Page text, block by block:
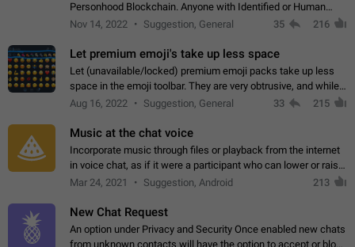
Personhood Blockchain. Anyone with Identified or Human
status in the blockchain could create an Account in Telegram
Nov 14, 2022 Suggestion, General 35 216
Let premium emoji's take up less space
Let (unavailable/locked) premium emoji packs take up less
space in the emoji toolbar. They are very obtrusive, and while I
understand the desire from Telegram to promote their new
Aug 16, 2022 Suggestion, General 33 215
Music at the chat voice
Incorporate music through files or playback from the internet
in voice chat, as if it were a participant who can lower or raise
the volume within the chat. It would create the atmosphere of
Mar 24, 2021 Suggestion, Android 213
New Chat Request
An option under Privacy and Security Once enabled new chats
from unknown contacts will have the option to accept or block